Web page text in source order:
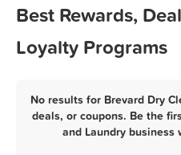
Best Rewards,
Loyalty Programs
No results for Brevard Dry
deals, or coupons. Be the
and Laundry